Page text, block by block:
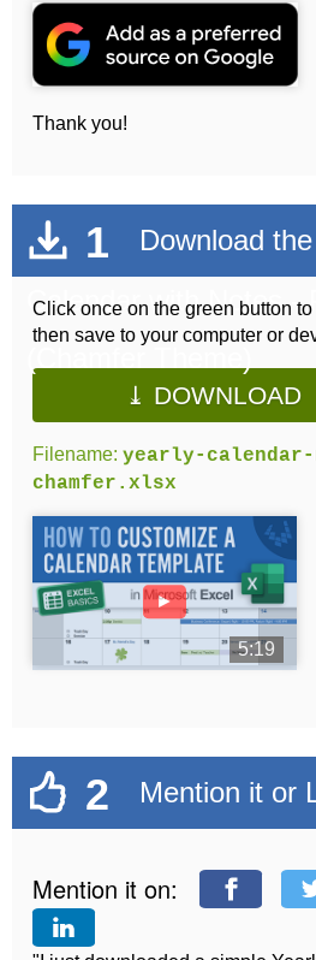
Thank you!
1
Download
Calendar with Notes -
Click once on the green button
then save to your computer or
⤓ DOWNLOAD
Filename:yearly-
chamfer.xlsx
►
5:19
2 Mention it or
Mention it on: